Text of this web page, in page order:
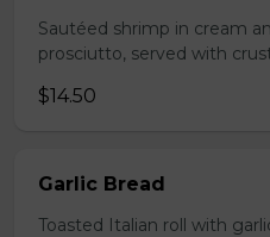
Sautéed shrimp in cream
prosciutto, served with
$14.50
Garlic Bread
Toasted Italian roll with